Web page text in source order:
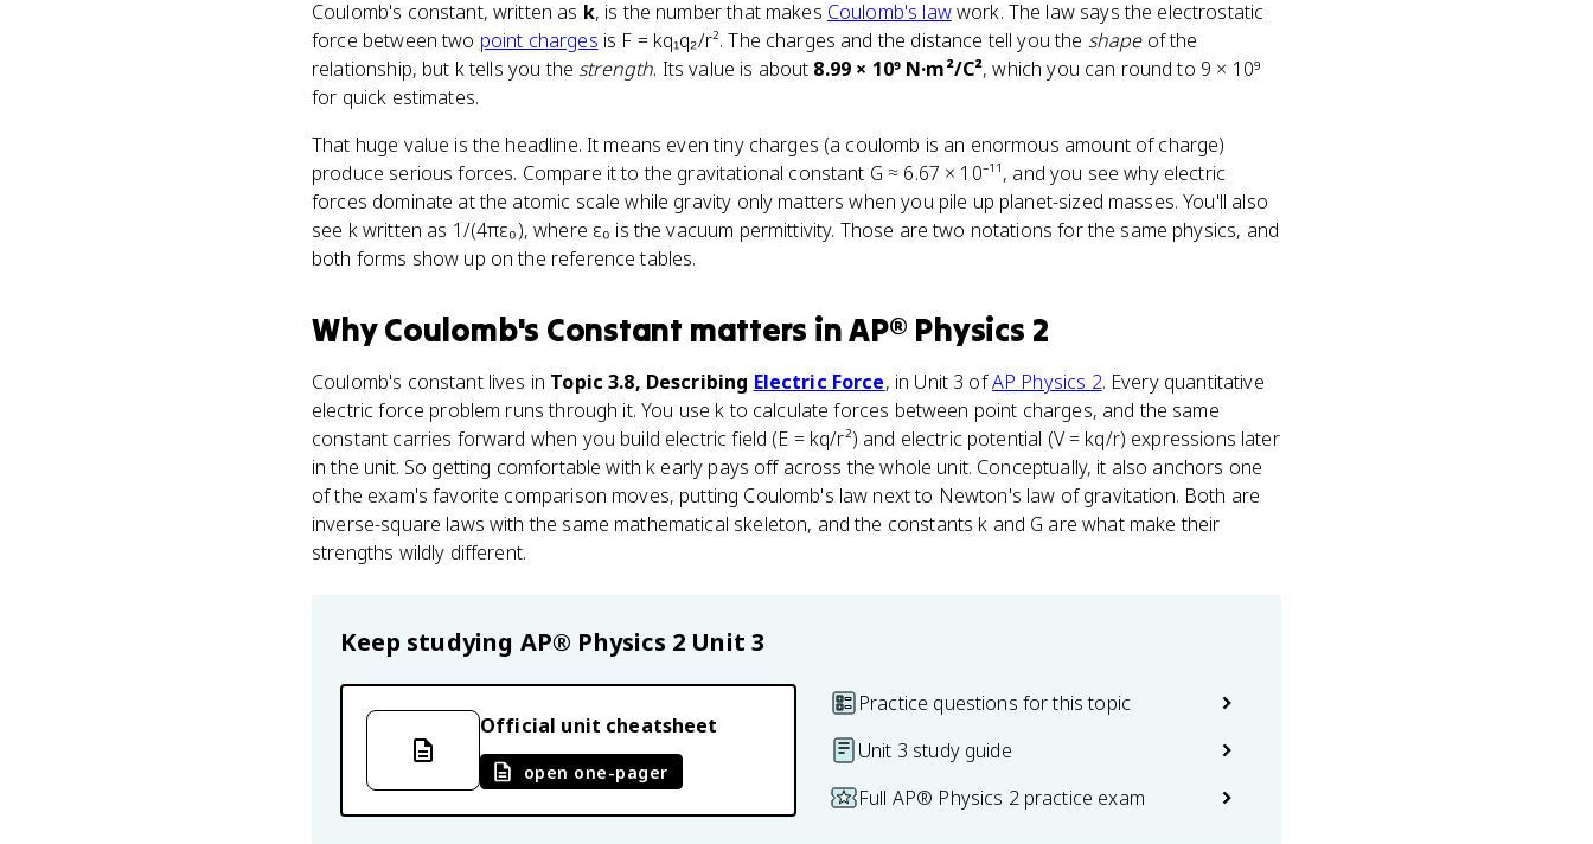
Coulomb's constant, written as k, is the number that makes Coulomb's lawwork. The law says the electrostatic
force between two point charges is F = kq₁q₂/r². The charges and the distance tell you the shapeof the
relationship, but k tells you the strength. Its value is about 8.99 × 10⁹ N·m²/C², which you can round to 9 × 10⁹
for quick estimates.
That huge value is the headline. It means even tiny charges (a coulomb is an enormous amount of charge)
produce serious forces. Compare it to the gravitational constant G ≈ 6.67 × 10⁻¹¹, and you see why electric
forces dominate at the atomic scale while gravity only matters when you pile up planet-sized masses. You'll also
see k written as 1/(4πε₀), where ε₀ is the vacuum permittivity. Those are two notations for the same physics, and
both forms show up on the reference tables.
WhyCoulomb's Constant matters inAP® Physics 2
Coulomb's constant lives in Topic 3.8, Describing Electric Force, in Unit 3 ofAP Physics 2. Every quantitative
electric force problem runs through it. You use k to calculate forces between point charges, and the same
constant carries forward when you build electric field (E = kq/r²) and electric potential (V = kq/r) expressions later
in the unit. So getting comfortable with k early pays off across the whole unit. Conceptually, it also anchors one
of the exam's favorite comparison moves, putting Coulomb's law next to Newton's law of gravitation. Both are
inverse-square laws with the same mathematical skeleton, and the constants k and G are what make their
strengths wildly different.
Keep studying AP® Physics 2 Unit 3
Official unit cheatsheet
open one-pager
Practice questions for this topic
Unit 3 study guide
Full AP® Physics 2 practice exam